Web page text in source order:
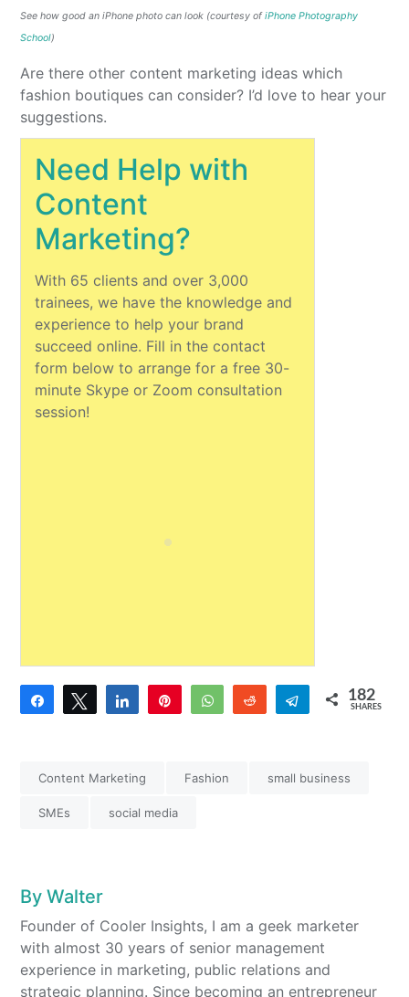
See how good an iPhone photo can look (courtesy ofiPhone Photography
School)
Are there other content marketing ideas which
fashion boutiques can consider? I’d love to hear your
suggestions.
Need Help with
Content
Marketing?
With 65 clients and over 3,000
trainees, we have the knowledge and
experience to help your brand
succeed online. Fill in the contact
form below to arrange for a free 30-
minute Skype or Zoom consultation
session!
Share Tweet Share WhatsAppReddit Telegram182
SHARES
Content Marketing Fashion small business
SMEs social media
ByWalter
Founder of Cooler Insights, I am a geek marketer
with almost 30 years of senior management
experience in marketing, public relations and
strategic planning. Since becoming an entrepreneur